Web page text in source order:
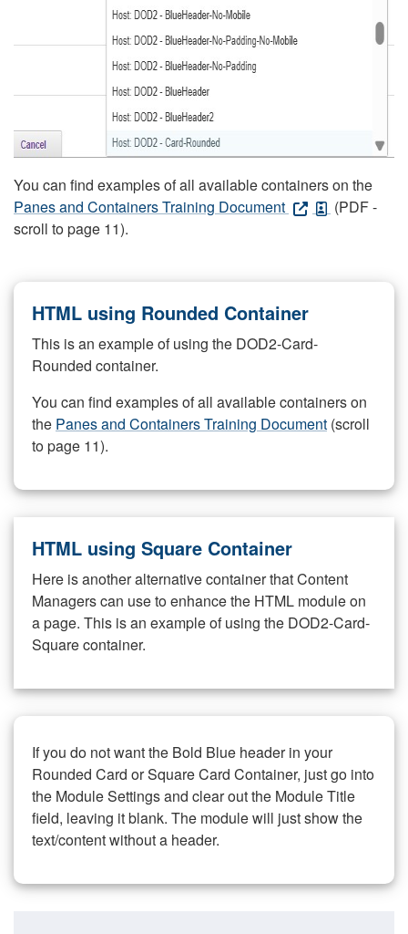
You can find examples of all available containers on the
Panes and Containers Training Document
(PDF -
scroll to page 11).
HTML using Rounded Container
This is an example of using the DOD2-Card-
Rounded container.
You can find examples of all available containers on
the Panes and Containers Training Document (scroll
to page 11).
HTML using Square Container
Here is another alternative container that Content
Managers can use to enhance the HTML module on
a page. This is an example of using the DOD2-Card-
Square container.
If you do not want the Bold Blue header in your
Rounded Card or Square Card Container, just go into
the Module Settings and clear out the Module Title
field, leaving it blank. The module will just show the
text/content without a header.